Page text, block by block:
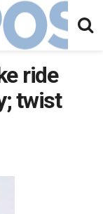
ride
twist